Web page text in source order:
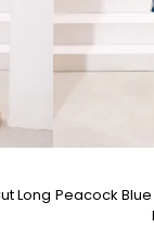
Long Peacock Blue